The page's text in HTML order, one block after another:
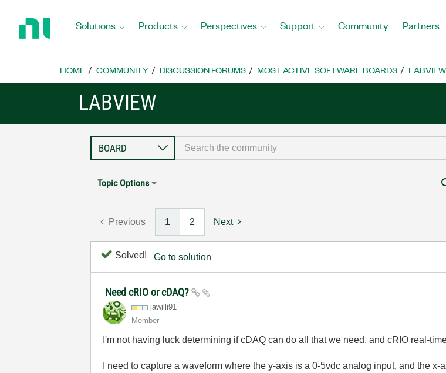
Home
Solutions Products Perspectives Support Community Partners
HOME COMMUNITY DISCUSSION FORUMS MOST ACTIVE SOFTWARE BOARDS LABVIEW
LABVIEW
Topic Options
Previous 1 2 Next
Solved! Go to solution
Need cRIO or cDAQ?
jawilli91
Member
I'm not having luck determining if cDAQ can do all that we need, and cRIO real-
I need to capture a waveform where the y-axis is a 0-5vdc analog input, and the